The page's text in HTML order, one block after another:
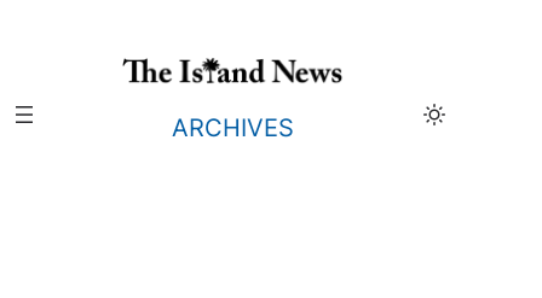
ARCHIVES